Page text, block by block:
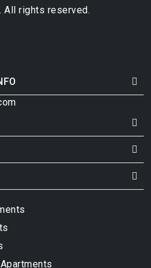
All rights reserved.